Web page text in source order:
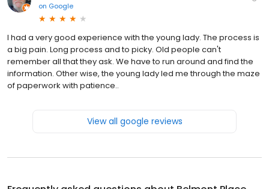
on Google
I had a very good experience with the young lady. The process is
a big pain. Long process and to picky. Old people can't
remember all that they ask. We have to run around and find the
information. Other wise, the young lady led me through the maze
of paperwork with patience..
View all google reviews